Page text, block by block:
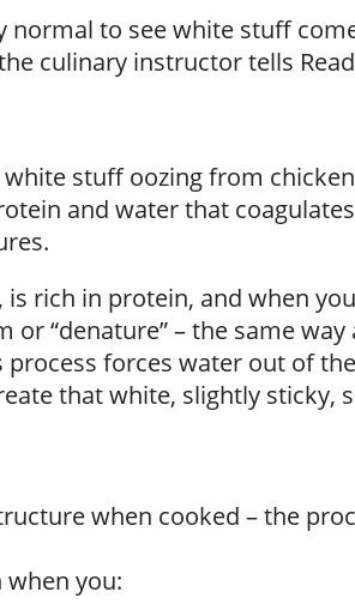
normal to see white stuff
culinary instructor tells
stuff oozing from
and water that
rich in protein, and when
“denature” – the same way
forces water out of
that white, slightly sticky,
when cooked – the
you: